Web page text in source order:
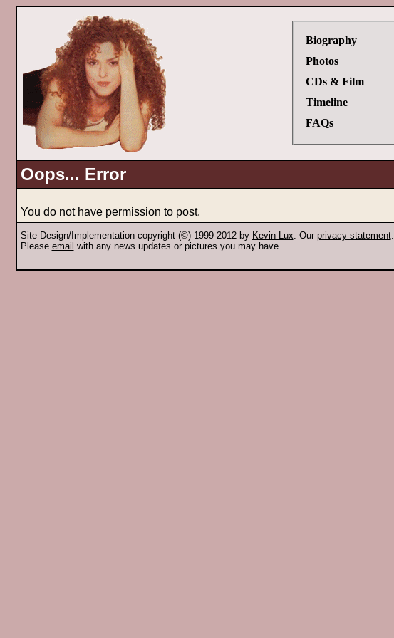
Biography
Photos
CDs & Film
Timeline
FAQs
Oops... Error
You do not have permission to post.
Site Design/Implementation copyright (©) 1999-2012 by Kevin Lux. Our privacy statement.
Please email with any news updates or pictures you may have.